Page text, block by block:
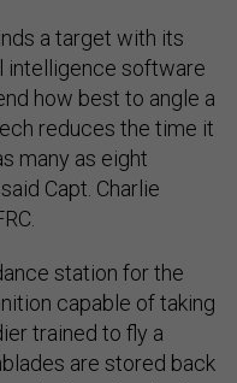
a target with its
intelligence software
how best to angle a
reduces the time it
many as eight
Capt. Charlie
station for the
capable of taking
trained to fly a
are stored back